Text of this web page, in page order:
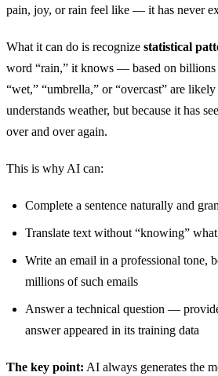
pain, joy, or rain feel like — it has never
What it can do is recognize statistical
word “rain,” it knows — based on
“wet,” “umbrella,” or “overcast” are
understands weather, but because it has
over and over again.
This is why AI can:
Complete a sentence naturally and
Translate text without “knowing”
Write an email in a professional tone,
millions of such emails
Answer a technical question —
answer appeared in its training data
The key point: AI always generates the